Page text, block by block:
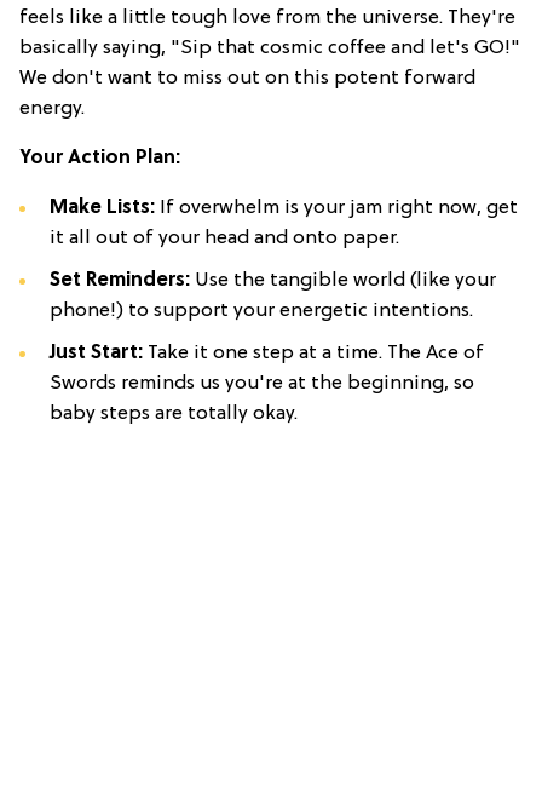
feels like a little tough love from the universe. They're
basically saying, "Sip that cosmic coffee and let's GO!"
We don't want to miss out on this potent forward
energy.
Your Action Plan:
Make Lists: If overwhelm is your jam right now, get
it all out of your head and onto paper.
Set Reminders: Use the tangible world (like your
phone!) to support your energetic intentions.
Just Start: Take it one step at a time. The Ace of
Swords reminds us you're at the beginning, so
baby steps are totally okay.